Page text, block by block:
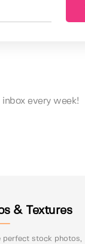
every week!
& Textures
perfect stock photos,